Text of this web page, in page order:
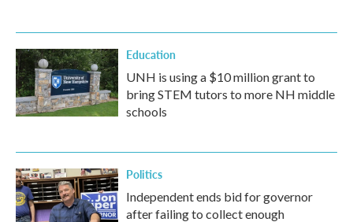
Education
UNH is using a $10 million grant to
bring STEM tutors to more NH middle
schools
Politics
Independent ends bid for governor
after failing to collect enough